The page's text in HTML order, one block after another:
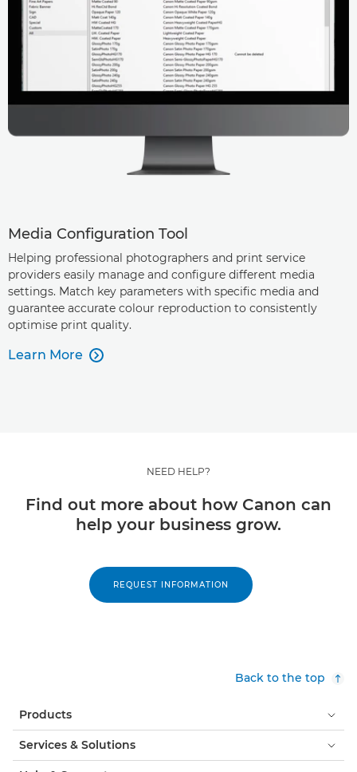
Media Configuration Tool
Helping professional photographers and print service
providers easily manage and configure different media
settings. Match key parameters with specific media and
guarantee accurate colour reproduction to consistently
optimise print quality.
Learn More 
NEED HELP?
Find out more about how Canon can
help your business grow.
REQUEST INFORMATION
Back to the top
Products
Services & Solutions